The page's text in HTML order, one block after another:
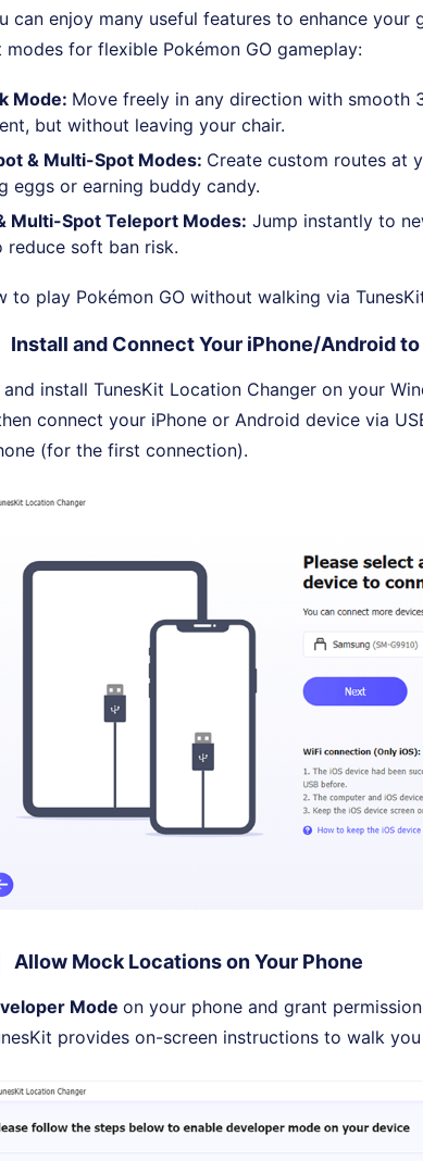
can enjoy many useful features to enhance your
modes for flexible Pokémon GO gameplay:
Mode: Move freely in any direction with smooth
but without leaving your chair.
& Multi-Spot Modes: Create custom routes at
eggs or earning buddy candy.
Multi-Spot Teleport Modes: Jump instantly to
reduce soft ban risk.
to play Pokémon GO without walking via
Install and Connect Your iPhone/Android
install TunesKit Location Changer on your
connect your iPhone or Android device via
(for the first connection).
Allow Mock Locations on Your Phone
Mode on your phone and grant
provides on-screen instructions to walk